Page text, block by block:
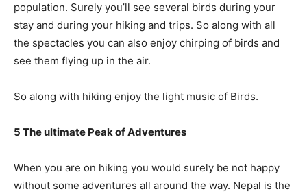
population. Surely you’ll see several birds during your
stay and during your hiking and trips. So along with all
the spectacles you can also enjoy chirping of birds and
see them flying up in the air.
So along with hiking enjoy the light music of Birds.
5 The ultimate Peak of Adventures
When you are on hiking you would surely be not happy
without some adventures all around the way. Nepal is the